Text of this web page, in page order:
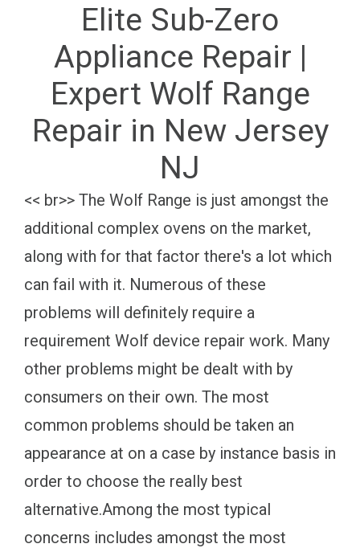
Elite Sub-Zero
Appliance Repair |
Expert Wolf Range
Repair in New Jersey
NJ
<< br>> The Wolf Range is just amongst the
additional complex ovens on the market,
along with for that factor there's a lot which
can fail with it. Numerous of these
problems will definitely require a
requirement Wolf device repair work. Many
other problems might be dealt with by
consumers on their own. The most
common problems should be taken an
appearance at on a case by instance basis in
order to choose the really best
alternative.Among the most typical
concerns includes amongst the most